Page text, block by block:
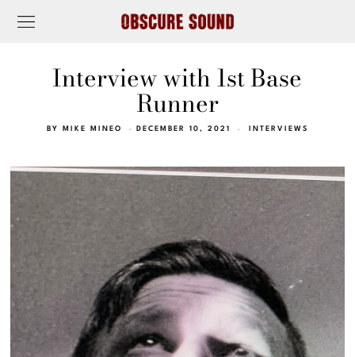
Interview with 1st Base
Runner
BY MIKE MINEO DECEMBER 10, 2021 INTERVIEWS